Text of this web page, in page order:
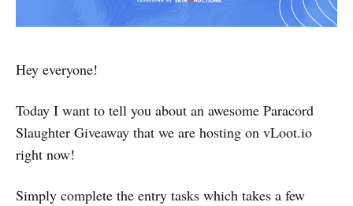
Hey everyone!
Today I want to tell you about an awesome Paracord
Slaughter Giveaway that we are hosting on vLoot.io
right now!
Simply complete the entry tasks which takes a few